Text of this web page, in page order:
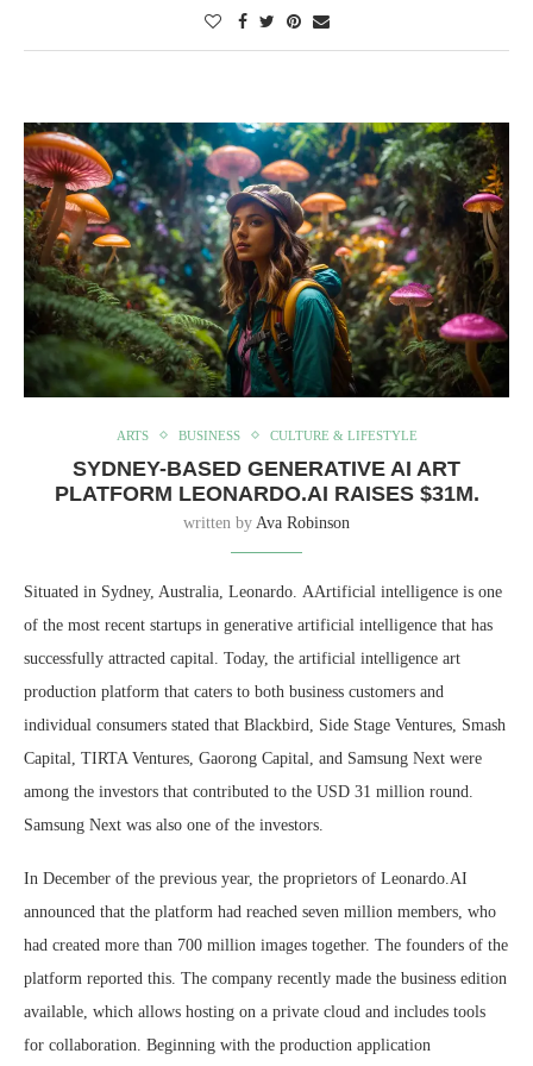
ARTS BUSINESS CULTURE & LIFESTYLE
SYDNEY-BASED GENERATIVE AI ART
PLATFORM LEONARDO.AI RAISES $31M.
written by Ava Robinson
Situated in Sydney, Australia, Leonardo. AArtificial intelligence is one
of the most recent startups in generative artificial intelligence that has
successfully attracted capital. Today, the artificial intelligence art
production platform that caters to both business customers and
individual consumers stated that Blackbird, Side Stage Ventures, Smash
Capital, TIRTA Ventures, Gaorong Capital, and Samsung Next were
among the investors that contributed to the USD 31 million round.
Samsung Next was also one of the investors.
In December of the previous year, the proprietors of Leonardo.AI
announced that the platform had reached seven million members, who
had created more than 700 million images together. The founders of the
platform reported this. The company recently made the business edition
available, which allows hosting on a private cloud and includes tools
for collaboration. Beginning with the production application